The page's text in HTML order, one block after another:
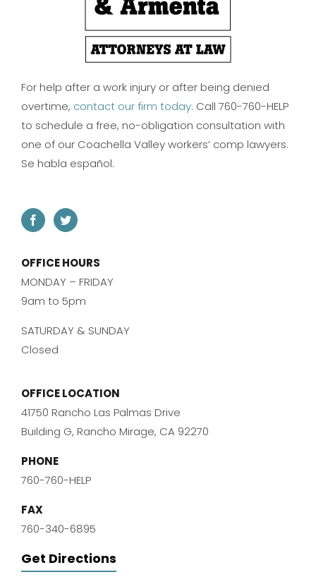
For help after a work injury or after being denied
overtime, contact our firm today. Call 760-760-HELP
to schedule a free, no-obligation consultation with
one of our Coachella Valley workers’ comp lawyers.
Se habla español.
OFFICE HOURS
MONDAY – FRIDAY
9am to 5pm
SATURDAY & SUNDAY
Closed
OFFICE LOCATION
41750 Rancho Las Palmas Drive
Building G, Rancho Mirage, CA 92270
PHONE
760-760-HELP
FAX
760-340-6895
Get Directions